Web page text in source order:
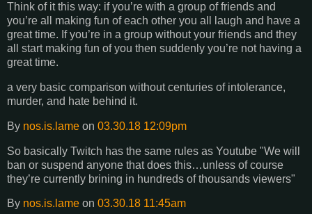
Think of it this way: if you’re with a group of friends and
you’re all making fun of each other you all laugh and have a
great time. If you’re in a group without your friends and they
all start making fun of you then suddenly you’re not having a
great time.
a very basic comparison without centuries of intolerance,
murder, and hate behind it.
By nos.is.lame on 03.30.18 12:09pm
So basically Twitch has the same rules as Youtube "We will
ban or suspend anyone that does this…unless of course
they’re currently brining in hundreds of thousands viewers"
By nos.is.lame on 03.30.18 11:45am